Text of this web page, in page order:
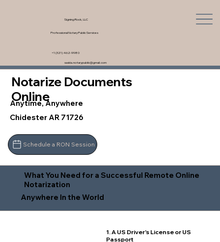
Signing Rock, LLC
Professional Notary Public Services
saskia.notarypublic@gmail.com
+1 (321) 462-9980
Notarize Documents
Online
Anytime, Anywhere
Chidester AR 71726
Schedule a RON Session
What You Need for a Successful Remote Online
Notarization
Anywhere In the World
1. A US Driver's License or US
Passport